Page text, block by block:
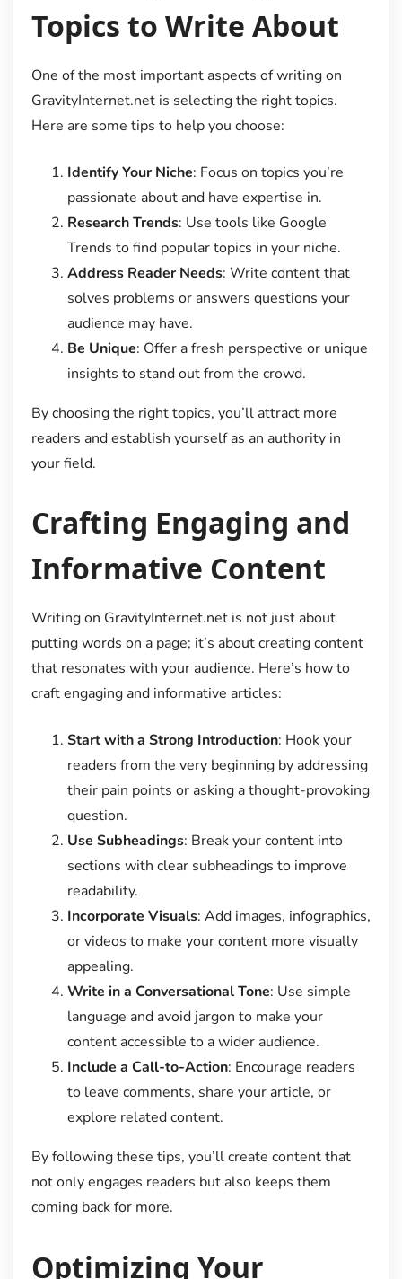
Topics to Write About
One of the most important aspects of writing on
GravityInternet.net is selecting the right topics.
Here are some tips to help you choose:
Identify Your Niche: Focus on topics you’re
passionate about and have expertise in.
Research Trends: Use tools like Google
Trends to find popular topics in your niche.
Address Reader Needs: Write content that
solves problems or answers questions your
audience may have.
Be Unique: Offer a fresh perspective or unique
insights to stand out from the crowd.
By choosing the right topics, you’ll attract more
readers and establish yourself as an authority in
your field.
Crafting Engaging and
Informative Content
Writing on GravityInternet.net is not just about
putting words on a page; it’s about creating content
that resonates with your audience. Here’s how to
craft engaging and informative articles:
Start with a Strong Introduction: Hook your
readers from the very beginning by addressing
their pain points or asking a thought-provoking
question.
Use Subheadings: Break your content into
sections with clear subheadings to improve
readability.
Incorporate Visuals: Add images, infographics,
or videos to make your content more visually
appealing.
Write in a Conversational Tone: Use simple
language and avoid jargon to make your
content accessible to a wider audience.
Include a Call-to-Action: Encourage readers
to leave comments, share your article, or
explore related content.
By following these tips, you’ll create content that
not only engages readers but also keeps them
coming back for more.
Optimizing Your